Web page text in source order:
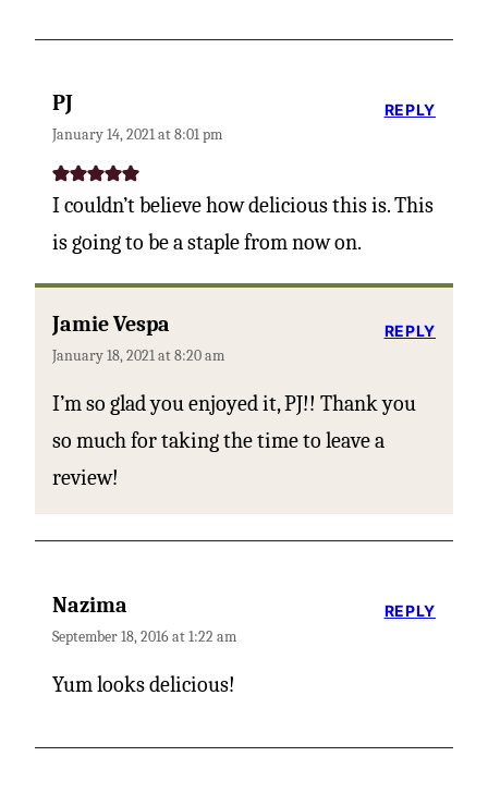
PJ
January 14, 2021 at 8:01 pm
I couldn’t believe how delicious this is. This
is going to be a staple from now on.
REPLY
Jamie Vespa
January 18, 2021 at 8:20 am
I’m so glad you enjoyed it, PJ!! Thank you
so much for taking the time to leave a
review!
REPLY
Nazima
September 18, 2016 at 1:22 am
Yum looks delicious!
REPLY